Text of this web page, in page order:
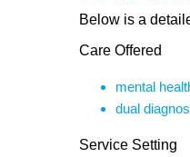
Below is a
Care Offered
mental
dual
Service Setting